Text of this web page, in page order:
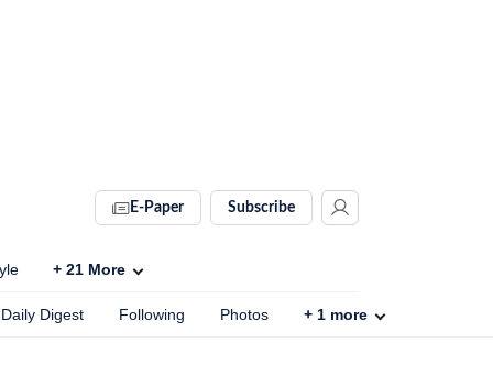
E-Paper Subscribe
+ 21 More
Daily Digest Following Photos + 1 more